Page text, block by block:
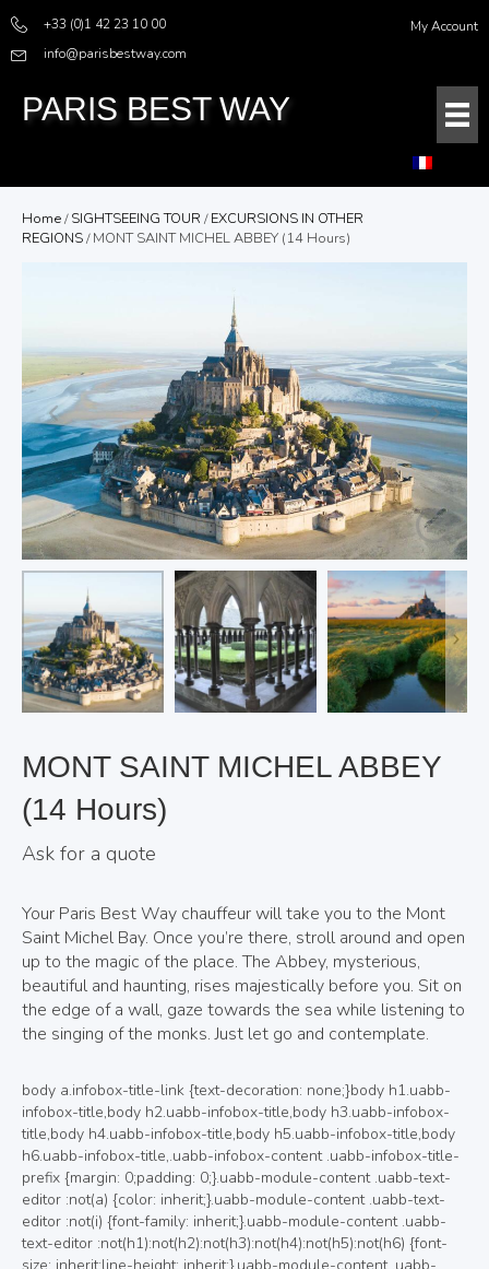
+33 (0)1 42 23 10 00
info@parisbestway.com
My Account
PARIS BEST WAY
Home/SIGHTSEEING TOUR /EXCURSIONS IN OTHER
REGIONS/ MONT SAINT MICHEL ABBEY (14 Hours)
MONT SAINT MICHEL ABBEY
(14 Hours)
Ask for a quote
Your Paris Best Way chauffeur will take you to the Mont
Saint Michel Bay. Once you’re there, stroll around and open
up to the magic of the place. The Abbey, mysterious,
beautiful and haunting, rises majestically before you. Sit on
the edge of a wall, gaze towards the sea while listening to
the singing of the monks. Just let go and contemplate.
body a.infobox-title-link {text-decoration: none;}body h1.uabb-infobox-title,body h2.uabb-infobox-title,body h3.uabb-infobox-title,body h4.uabb-infobox-title,body h5.uabb-infobox-title,body h6.uabb-infobox-title,.uabb-infobox-content .uabb-infobox-title-prefix {margin: 0;padding: 0;}.uabb-module-content .uabb-text-editor :not(a) {color: inherit;}.uabb-module-content .uabb-text-editor :not(i) {font-family: inherit;}.uabb-module-content .uabb-text-editor :not(h1):not(h2):not(h3):not(h4):not(h5):not(h6) {font-size: inherit;line-height: inherit;}.uabb-module-content .uabb-text-editor :not(h1):not(h2):not(h3):not(h4):not(h5):not(h6):not(strong):not(b):not(i) {font-weight: inherit;}.uabb-infobox-content .uabb-infobox-text p:last-of-type {margin-bottom: 0;}.uabb-infobox-content .uabb-infobox-text p {padding: 0 0 10px;}.fl-builder-content .uabb-infobox-text h1,.fl-builder-content .uabb-infobox-text h2,.fl-builder-content .uabb-infobox-text h3,.fl-builder-content .uabb-infobox-text h4,.fl-builder-content .uabb-infobox-text h5,.fl-builder-content .uabb-infobox-text h6 {margin: 0;}.infobox-icon-above-title .uabb-infobox-left-right-wrap,.infobox-icon-below-title .uabb-infobox-left-right-wrap,.infobox-photo-above-title .uabb-infobox-left-right-wrap,.infobox-photo-below-title .uabb-infobox-left-right-wrap {display: block;min-width: 100%;width: 100%;}.infobox-icon-above-title .uabb-icon,.infobox-icon-below-title .uabb-icon,.infobox-photo-above-title .uabb-imgicon-wrap {display: block;}.infobox-icon-left-title .uabb-infobox-title,.infobox-icon-right-title .uabb-infobox-title,.infobox-icon-left-title .uabb-imgicon-wrap,.infobox-icon-right-title .uabb-imgicon-wrap,.infobox-photo-left-title .uabb-infobox-title,.infobox-photo-right-title .uabb-infobox-title,.infobox-photo-left-title .uabb-imgicon-wrap,.infobox-photo-right-title .uabb-imgicon-wrap {display: inline-block;vertical-align: middle;}.infobox-icon-left-title .left-title-image,.infobox-icon-right-title .right-title-image,.infobox-icon-left .uabb-infobox-left-right-wrap,.infobox-icon-right .uabb-infobox-left-right-wrap,.infobox-photo-left .uabb-infobox-left-right-wrap,.infobox-photo-right .uabb-infobox-left-right-wrap {display: inline-block;width: 100%;}.infobox-icon-left-title .uabb-imgicon-wrap,.infobox-icon-left .uabb-imgicon-wrap,.infobox-photo-left-title .uabb-imgicon-wrap,.infobox-photo-left .uabb-imgicon-wrap {margin-right: 20px;}.infobox-icon-right-title .uabb-imgicon-wrap,.infobox-icon-right .uabb-imgicon-wrap,.infobox-photo-right-title .uabb-imgicon-wrap,.infobox-photo-right .uabb-imgicon-wrap {margin-left: 20px;}.infobox-icon-left .uabb-imgicon-wrap,.infobox-icon-right .uabb-imgicon-wrap,.infobox-icon-left .uabb-infobox-content,.infobox-icon-right .uabb-infobox-content,.infobox-photo-left .uabb-imgicon-wrap,.infobox-photo-right .uabb-imgicon-wrap,.infobox-photo-left .uabb-infobox-content,.infobox-photo-right .uabb-infobox-content {display: inline-block;vertical-align: top;}.infobox-photo-below-title .uabb-imgicon-wrap {display: block;margin: 10px 0 15px;}.infobox-photo-left-title .uabb-infobox-title-wrap,.infobox-icon-left-title .uabb-infobox-title-wrap,.infobox-photo-right-title .uabb-infobox-title-wrap,.infobox-icon-right-title .uabb-infobox-title-wrap {vertical-align: middle;}.fl-module-info-box .fl-module-content {display: -webkit-box;display: -webkit-flex;display: -ms-flexbox;display: flex;-webkit-box-orient: vertical;-webkit-box-direction: normal;-webkit-flex-direction: column;-ms-flex-direction: column;flex-direction: column;flex-shrink: 1;}.fl-module-info-box .uabb-separator-parent {line-height: 0;}.fl-module-info-box .uabb-infobox-module-link {position: absolute;width: 100%;height: 100%;left: 0;top: 0;bottom: 0;right: 0;z-index: 4;}@media (max-width: 768px) { .infobox-photo-left,.infobox-photo-right {display: block;}.infobox-photo-left .infobox-photo,.infobox-photo-left-text .infobox-photo {display: block;margin-bottom: 15px;padding-left: 0;padding-right: 0;width: auto;}.infobox-photo-right .infobox-photo,.infobox-photo-right-text .infobox-photo {display: block;margin-top: 25px;padding-left: 0;padding-right: 0;width: auto;}.infobox-photo-left .infobox-content,.infobox-photo-left-text .infobox-content,.infobox-photo-right .infobox-content,.infobox-photo-right-text .infobox-content {display: block;width: auto;} }.fl-node-wgs25vfik4xu {width: 100%;}.fl-node-wgs25vfik4xu .uabb-button .uabb-btn-img {width: 20px;}.fl-node-wgs25vfik4xu .uabb-creative-button-wrap a,.fl-node-wgs25vfik4xu .uabb-creative-button-wrap a:visited {padding:12px 24px;border-radius: 4px;-moz-border-radius: 4px;-webkit-border-radius: 4px;background: #6B6B6B;border: 2px solid #6B6B6B;background: none;}.fl-builder-content .fl-node-wgs25vfik4xu .uabb-creative-button-wrap a.uabb-button,.fl-builder-content .fl-node-wgs25vfik4xu .uabb-creative-button-wrap a.uabb-button *,.fl-builder-content .fl-node-wgs25vfik4xu .uabb-creative-button-wrap a.uabb-button:visited,.fl-builder-content .fl-node-wgs25vfik4xu .uabb-creative-button-wrap a.uabb-button:visited * {color: #000000;}.fl-node-wgs25vfik4xu .uabb-creative-button-wrap a:focus,.fl-node-wgs25vfik4xu .uabb-creative-button-wrap a:hover {border: 2px solid #6B6B6B;}.fl-builder-content .fl-node-wgs25vfik4xu .uabb-creative-button-wrap a.uabb-button:focus,.fl-builder-content .fl-node-wgs25vfik4xu .uabb-creative-button-wrap a.uabb-button:focus *,.fl-builder-content .fl-node-wgs25vfik4xu .uabb-creative-button-wrap a.uabb-button:hover,.fl-builder-content .fl-node-wgs25vfik4xu .uabb-creative-button-wrap a.uabb-button:hover * {color: #ffffff;}@media ( max-width: 768px ) {.fl-node-wgs25vfik4xu .uabb-creative-button-wrap.uabb-button-reponsive-.uabb-creative-button-reponsive- {text-align: ;}}@media ( max-width: 992px ) {.fl-node-wgs25vfik4xu .uabb-creative-button-wrap.uabb-creative-button-tablet- {text-align: ;}}@media ( max-width: 768px ) {.fl-node-wgs25vfik4xu .uabb-creative-button-wrap a,.fl-node-wgs25vfik4xu .uabb-creative-button-wrap a:visited {padding-top:;padding-bottom:;padding-left:;padding-right:;}}.fl-node-wgs25vfik4xu a.uabb-creative-transparent-btn.uabb-none-btn:hover{background:#6B6B6B;}.fl-node-wgs25vfik4xu a.uabb-creative-transparent-btn.uabb-none-btn:focus .uabb-creative-button-icon,.fl-node-wgs25vfik4xu a.uabb-creative-transparent-btn.uabb-none-btn:hover .uabb-creative-button-icon {color: #000000;}.fl-node-wgs25vfik4xu .uabb-creative-button-wrap a.uabb-creative-transparent-btn.uabb-none-btn:focus .uabb-creative-button-text,.fl-node-wgs25vfik4xu .uabb-creative-button-wrap a.uabb-creative-transparent-btn.uabb-none-btn:hover .uabb-creative-button-text {color: #000000;}.fl-node-wgs25vfik4xu a.uabb-creative-transparent-btn.uabb-transparent-fade-btn:focus,.fl-node-wgs25vfik4xu a.uabb-creative-transparent-btn.uabb-transparent-fade-btn:hover{background: #6B6B6B;}.fl-node-wgs25vfik4xu a.uabb-creative-transparent-btn.uabb-transparent-fill-top-btn:hover:after{background: #6B6B6B;height: 100%;}.fl-node-wgs25vfik4xu a.uabb-creative-transparent-btn.uabb-transparent-fill-bottom-btn:hover:after,.fl-node-wgs25vfik4xu a.uabb-creative-transparent-btn.uabb-transparent-fill-bottom-btn:focus:after{background: #6B6B6B;height: 100%;}.fl-node-wgs25vfik4xu a.uabb-creative-transparent-btn.uabb-transparent-fill-left-btn:hover:after,.fl-node-wgs25vfik4xu a.uabb-creative-transparent-btn.uabb-transparent-fill-left-btn:focus:after{background: #6B6B6B;width: 100%;}.fl-node-wgs25vfik4xu a.uabb-creative-transparent-btn.uabb-transparent-fill-right-btn:hover:after,.fl-node-wgs25vfik4xu a.uabb-creative-transparent-btn.uabb-transparent-fill-right-btn:focus:after{background: #6B6B6B;width: 100%;}.fl-node-wgs25vfik4xu a.uabb-creative-transparent-btn.uabb-transparent-fill-center-btn:hover:after,.fl-node-wgs25vfik4xu a.uabb-creative-transparent-btn.uabb-transparent-fill-center-btn:focus:after{background: #6B6B6B;height: calc( 100% + 2px );width: calc( 100% + 2px );}.fl-node-wgs25vfik4xu a.uabb-creative-transparent-btn.uabb-transparent-fill-diagonal-btn:hover:after,.fl-node-wgs25vfik4xu a.uabb-creative-transparent-btn.uabb-transparent-fill-diagonal-btn:focus:after{background: #6B6B6B;height: 260%;}.fl-node-wgs25vfik4xu a.uabb-creative-transparent-btn.uabb-transparent-fill-horizontal-btn:hover:after,.fl-node-wgs25vfik4xu a.uabb-creative-transparent-btn.uabb-transparent-fill-horizontal-btn:focus:after{background: #6B6B6B;height: calc( 100% + 2px );width: calc( 100% + 2px );}.fl-node-wgs25vfik4xu a.uabb-transparent-fill-diagonal-btn:hover {background: none;}.fl-node-wgs25vfik4xu a.uabb-creative-transparent-btn.uabb-transparent-fade-btn:hover .uabb-creative-button-text,.fl-node-wgs25vfik4xu a.uabb-creative-transparent-btn.uabb-transparent-fade-btn:focus .uabb-creative-button-text{color: #ffffff;position: relative;z-index: 9;}.fl-node-wgs25vfik4xu .uabb-transparent-fade-btn:hover .uabb-creative-button-icon,.fl-node-wgs25vfik4xu .uabb-transparent-fade-btn:focus .uabb-creative-button-icon {color: #ffffff;position: relative;z-index: 9;}.fl-node-wgs25vfik4xu .uabb-imgicon-wrap {text-align: ;}.fl-node-wgs25vfik4xu .uabb-image .uabb-photo-img {width: 250px;}.fl-node-wgs25vfik4xu .uabb-image .uabb-image-content{}@media ( max-width: 992px ) {.fl-node-wgs25vfik4xu .uabb-imgicon-wrap {text-align: ;}}@media ( max-width: 768px ) {.fl-node-wgs25vfik4xu .uabb-imgicon-wrap {text-align: ;}}.fl-builder-content .fl-node-wgs25vfik4xu .uabb-infobox {border-style: solid;border-color: rgba(178,178,178,0.37);border-radius: 2px;border-top-width: 1px;border-bottom-width: 1px;border-left-width: 1px;border-right-width: 1px;padding-top:80px;padding-bottom:60px;padding-left:60px;padding-right:60px;}.fl-node-wgs25vfik4xu .uabb-infobox {background: #ffffff;padding-top:80px;padding-bottom:60px;padding-left:60px;padding-right:60px;}.fl-node-wgs25vfik4xu .uabb-infobox {-webkit-box-shadow: 3px 3px 15px 10px rgba(119,119,119,0.5);-moz-box-shadow: 3px 3px 15px 10px rgba(119,119,119,0.5);-o-box-shadow: 3px 3px 15px 10px rgba